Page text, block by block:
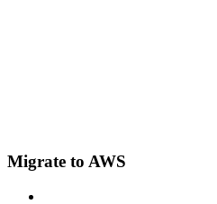
Migrate to AWS